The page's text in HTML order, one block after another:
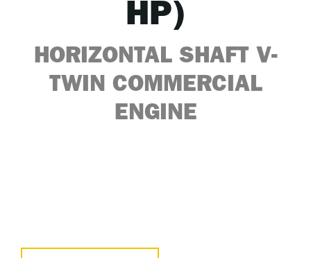
HP)
HORIZONTAL SHAFT V-
TWIN COMMERCIAL
ENGINE